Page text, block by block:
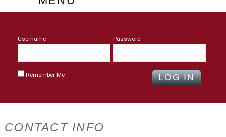
Username Password
Remember Me
CONTACT INFO